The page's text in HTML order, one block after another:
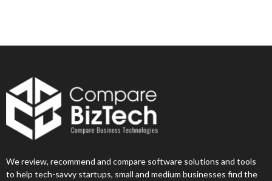
We review, recommend and compare software solutions and tools
to help tech-savvy startups, small and medium businesses find the